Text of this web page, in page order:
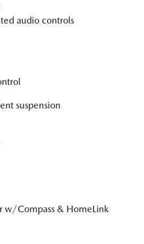
audio controls
suspension
w/Compass & HomeLink